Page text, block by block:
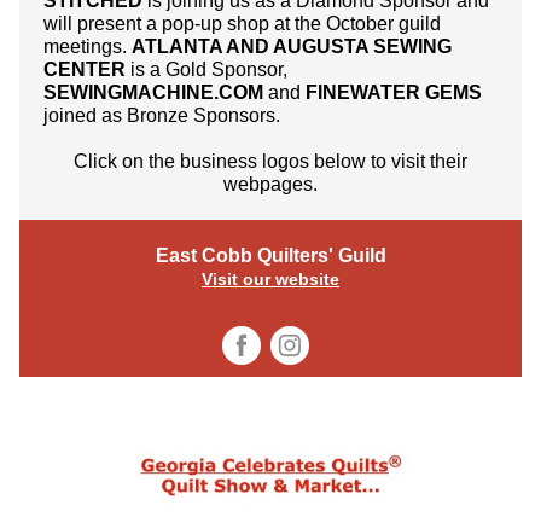
will present a pop-up shop at the October guild
meetings. ATLANTA AND AUGUSTA SEWING
CENTER is a Gold Sponsor,
SEWINGMACHINE.COM and FINEWATER GEMS
joined as Bronze Sponsors.
Click on the business logos below to visit their
webpages.
East Cobb Quilters' Guild
Visit our website